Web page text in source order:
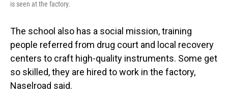
is seen at the factory.
The school also has a social mission, training
people referred from drug court and local recovery
centers to craft high-quality instruments. Some get
so skilled, they are hired to work in the factory,
Naselroad said.